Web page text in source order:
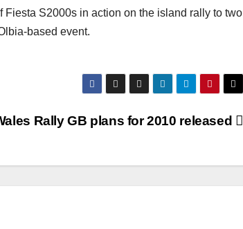
Fiesta S2000s in action on the island rally to two
based event.
Rally GB plans for 2010 released